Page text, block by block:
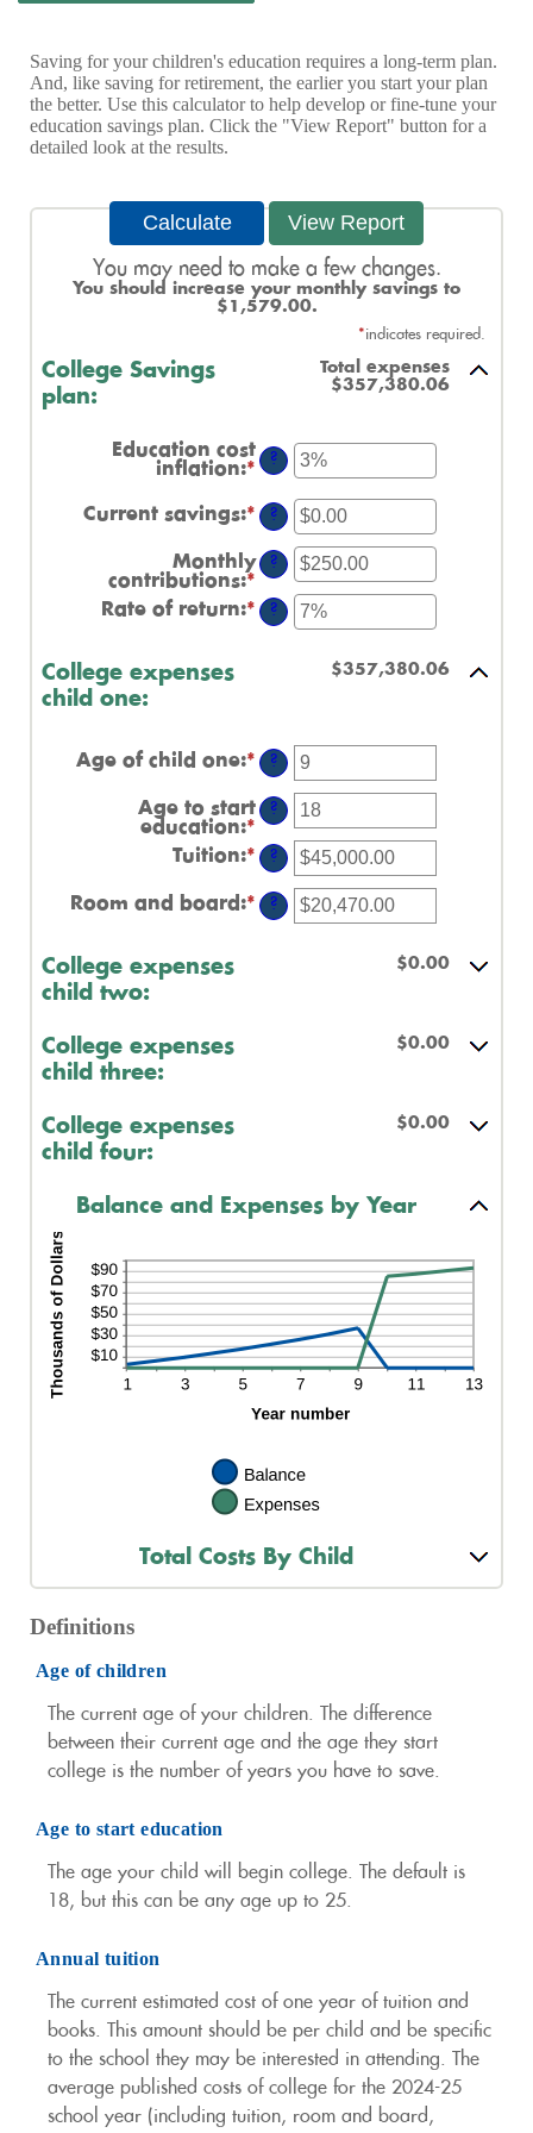
Saving for your children's education requires a long-term plan.
And, like saving for retirement, the earlier you start your plan
the better. Use this calculator to help develop or fine-tune your
education savings plan. Click the "View Report" button for a
detailed look at the results.
You may need to make a few changes.
You should increase your monthly savings to
$1,579.00.
*indicates required.
College Savings
plan:
Total expenses
$357,380.06
Education cost
inflation:* Enter
amount
between
and
20%
?
Current savings:* Enter
an
amount
between
$0.00
and
$1,000,000.00
?
Monthly
contributions:* Enter
an
amount
?
Rate of return:* Enter
an
between
?
College expenses
child one:
$357,380.06
Age of child one:* Enter
an
amount
between
and
25
?
Age to start
education:* Enter
an
amount
between
0
and
?
Tuition:* Enter
an
amount
between
?
Room and board :* Enter
an
?
College expenses
child two:
$0.00
College expenses
child three:
$0.00
College expenses
child four:
$0.00
Balance and Expenses by Year
Total Costs By Child
Definitions
Age of children
The current age of your children. The difference
between their current age and the age they start
college is the number of years you have to save.
Age to start education
The age your child will begin college. The default is
18, but this can be any age up to 25.
Annual tuition
The current estimated cost of one year of tuition and
books. This amount should be per child and be specific
to the school they may be interested in attending. The
average published costs of college for the 2024-25
school year (including tuition, room and board,